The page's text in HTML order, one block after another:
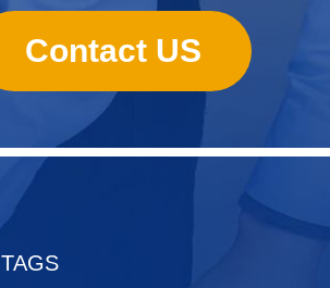
Contact US
TAGS
Super Mini Wet Wipes Production
Line
Line